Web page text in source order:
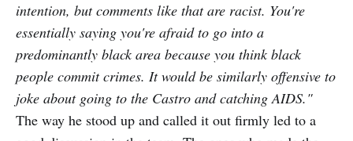
intention, but comments like that are racist. You're
essentially saying you're afraid to go into a
predominantly black area because you think black
people commit crimes. It would be similarly offensive to
joke about going to the Castro and catching AIDS."
The way he stood up and called it out firmly led to a